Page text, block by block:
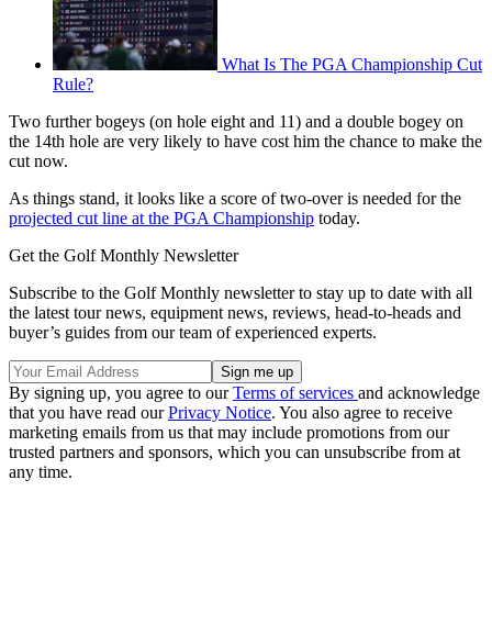
What Is The PGA Championship Cut
Rule?
Two further bogeys (on hole eight and 11) and a double bogey on
the 14th hole are very likely to have cost him the chance to make the
cut now.
As things stand, it looks like a score of two-over is needed for the
projected cut line at the PGA Championship today.
Get the Golf Monthly Newsletter
Subscribe to the Golf Monthly newsletter to stay up to date with all
the latest tour news, equipment news, reviews, head-to-heads and
buyer’s guides from our team of experienced experts.
By signing up, you agree to ourTerms of services and acknowledge
that you have read ourPrivacy Notice. You also agree to receive
marketing emails from us that may include promotions from our
trusted partners and sponsors, which you can unsubscribe from at
any time.